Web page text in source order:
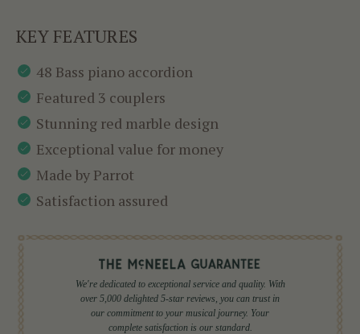
KEY FEATURES
48 Bass piano accordion
Featured 3 couplers
Stunning red marble design
Exceptional value for money
Made by Parrot
Satisfaction assured
We're dedicated to exceptional service and quality. With
over 5,000 delighted 5-star reviews, you can trust in
our commitment to your musical journey. Your
complete satisfaction is our standard.